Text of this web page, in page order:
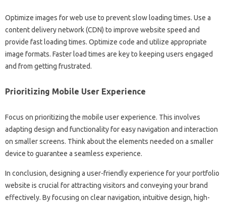
Optimize images‍ for web use‍ to prevent‌ slow loading times. Use‍ a
content‍ delivery network‌ (CDN) to improve website‍ speed‍ and
provide fast loading‍ times. Optimize code‍ and‍ utilize appropriate‌
image formats. Faster load‌ times‌ are‍ key to‌ keeping users‌ engaged‌
and from‌ getting‌ frustrated.
Prioritizing Mobile User‌ Experience
Focus on‌ prioritizing the‍ mobile‍ user‌ experience. This‌ involves
adapting design‍ and functionality for‌ easy navigation and interaction
on‍ smaller‍ screens. Think‍ about the elements‍ needed on‍ a‍ smaller
device to‌ guarantee a seamless‍ experience.
In conclusion, designing a user-friendly experience‌ for your portfolio‍
website‍ is crucial for‍ attracting‌ visitors‍ and‌ conveying‍ your brand‌
effectively. By focusing‌ on‌ clear‌ navigation, intuitive‍ design, high-